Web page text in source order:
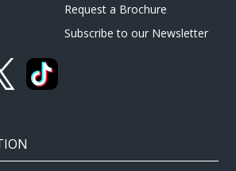
Request a Brochure
Subscribe to our Newsletter